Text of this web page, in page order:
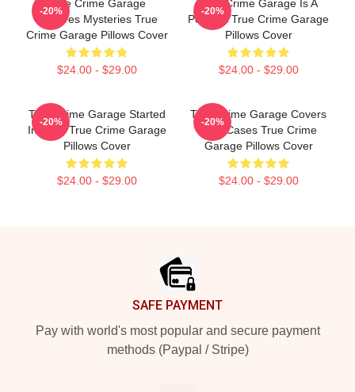
True Crime Garage
Explores Mysteries True
Crime Garage Pillows Cover
$24.00 - $29.00
-20%
True Crime Garage Is A
Podcast True Crime Garage
Pillows Cover
$24.00 - $29.00
-20%
True Crime Garage Started
In 2015 True Crime Garage
Pillows Cover
$24.00 - $29.00
-20%
True Crime Garage Covers
Cold Cases True Crime
Garage Pillows Cover
$24.00 - $29.00
-20%
SAFE PAYMENT
Pay with world's most popular and secure payment
methods (Paypal / Stripe)